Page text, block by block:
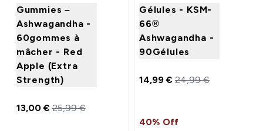
Gummies –
Ashwagandha -
60gommes à
mâcher - Red
Apple (Extra
Strength)
13,00 €‎25,99 €‎
Gélules - KSM-
66®
Ashwagandha -
90Gélules
14,99 €‎ 24,99 €‎
40% Off